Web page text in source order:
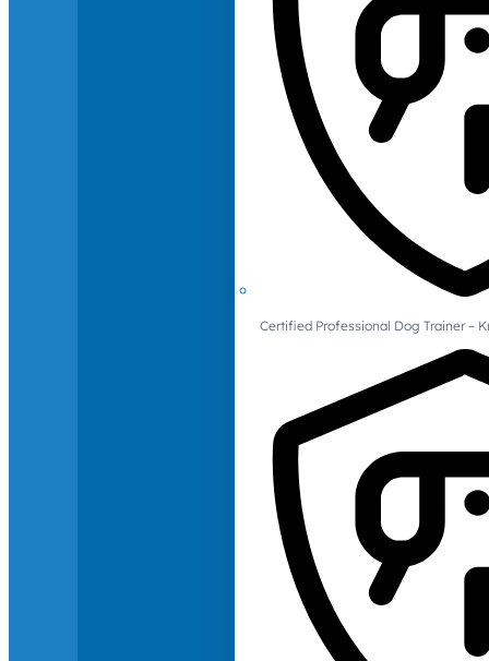
Certified Professional Dog Trainer –